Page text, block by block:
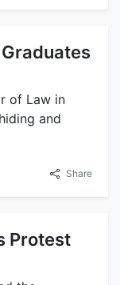
of Law in
and
Share
Protest